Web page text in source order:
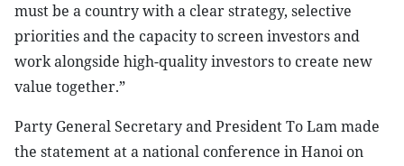
must be a country with a clear strategy, selective
priorities and the capacity to screen investors and
work alongside high-quality investors to create new
value together.”
Party General Secretary and President To Lam made
the statement at a national conference in Hanoi on